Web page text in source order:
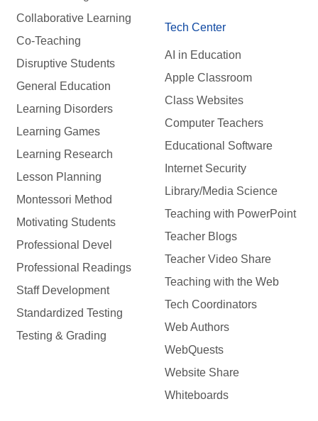
Collaborative Learning
Co-Teaching
Disruptive Students
General Education
Learning Disorders
Learning Games
Learning Research
Lesson Planning
Montessori Method
Motivating Students
Professional Devel
Professional Readings
Staff Development
Standardized Testing
Testing & Grading
Tech Center
AI in Education
Apple Classroom
Class Websites
Computer Teachers
Educational Software
Internet Security
Library/Media Science
Teaching with PowerPoint
Teacher Blogs
Teacher Video Share
Teaching with the Web
Tech Coordinators
Web Authors
WebQuests
Website Share
Whiteboards